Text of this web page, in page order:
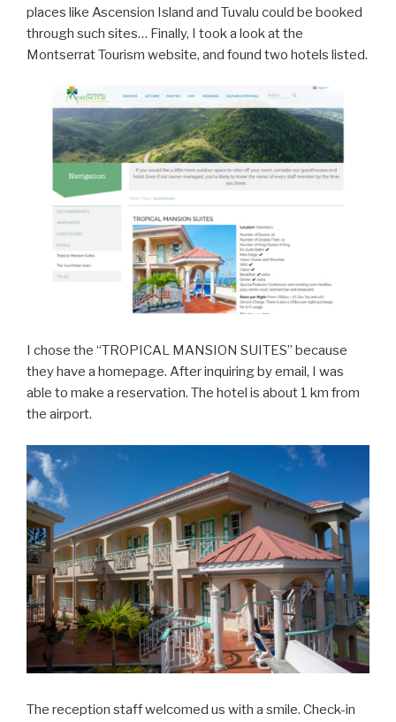
places like Ascension Island and Tuvalu could be booked
through such sites… Finally, I took a look at the
Montserrat Tourism website, and found two hotels listed.
I chose the “TROPICAL MANSION SUITES” because
they have a homepage. After inquiring by email, I was
able to make a reservation. The hotel is about 1 km from
the airport.
The reception staff welcomed us with a smile. Check-in